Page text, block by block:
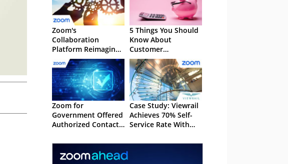
Zoom's
Collaboration
Platform Reimagines
Teamwork
5 Things You Should
Know About
Customer
Acquisition Cost
Zoom for
Government Offered
Authorized Contact
Case Study: Viewrail
Achieves 70% Self-
Service Rate With